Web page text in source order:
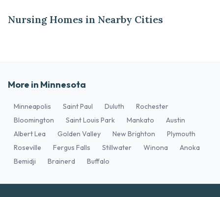
Nursing Homes in Nearby Cities
More in Minnesota
Minneapolis Saint Paul Duluth
Rochester
Bloomington
Saint Louis Park Mankato
Austin
Albert Lea
Golden Valley New Brighton
Plymouth
Roseville
Fergus Falls Stillwater Winona
Anoka
Bemidji
Brainerd Buffalo